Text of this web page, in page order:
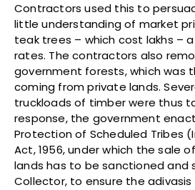
Contractors used this to
little understanding of market
teak trees – which cost lakhs –
rates. The contractors also
government forests, which was
coming from private lands.
truckloads of timber were thus
response, the government
Protection of Scheduled Tribes
Act, 1956, under which the sale
lands has to be sanctioned and
Collector, to ensure the